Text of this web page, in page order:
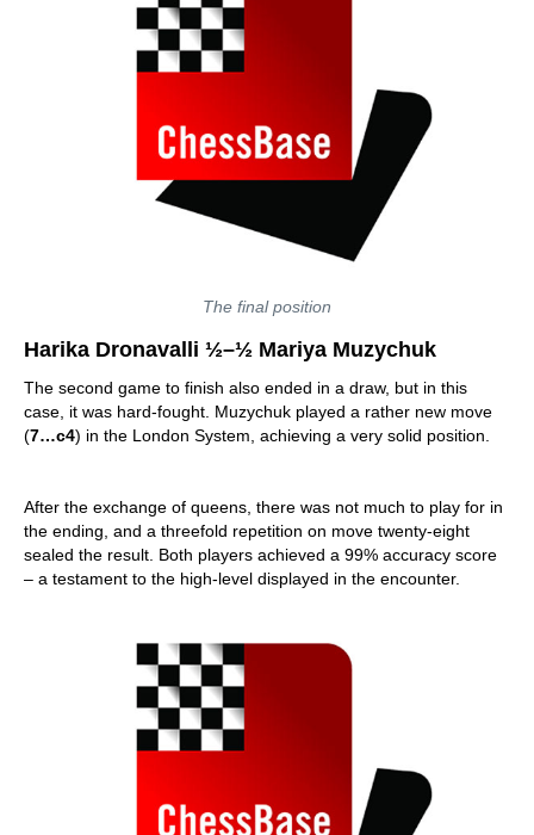
The final position
Harika Dronavalli ½–½ Mariya Muzychuk
The second game to finish also ended in a draw, but in this
case, it was hard-fought. Muzychuk played a rather new move
(7…c4) in the London System, achieving a very solid position.
After the exchange of queens, there was not much to play for in
the ending, and a threefold repetition on move twenty-eight
sealed the result. Both players achieved a 99% accuracy score
– a testament to the high-level displayed in the encounter.